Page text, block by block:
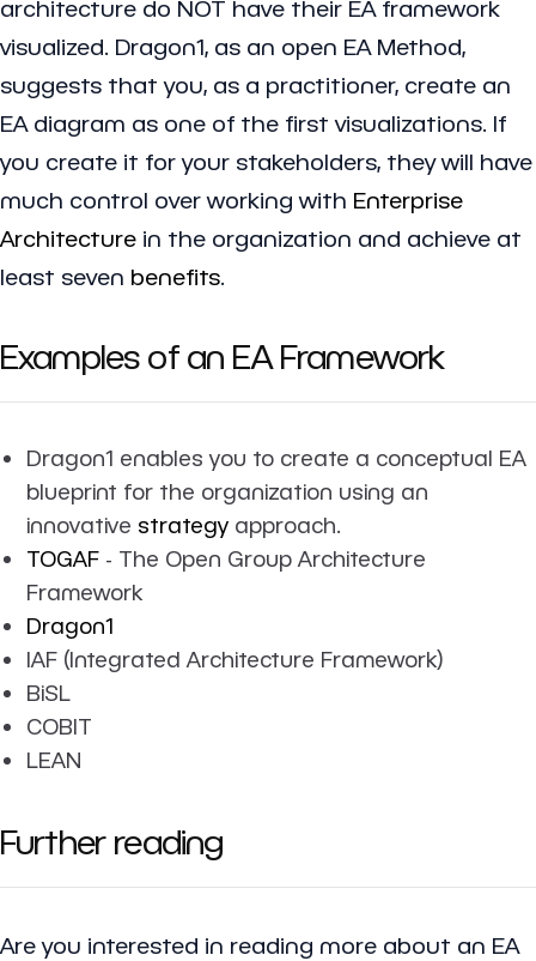
architecture do NOT have their EA framework
visualized. Dragon1, as an open EA Method,
suggests that you, as a practitioner, create an
EA diagram as one of the first visualizations. If
you create it for your stakeholders, they will have
much control over working with Enterprise
Architecture in the organization and achieve at
least seven benefits.
Examples of an EA Framework
Dragon1 enables you to create a conceptual EA
blueprint for the organization using an
innovative strategy approach.
TOGAF - The Open Group Architecture
Framework
Dragon1
IAF (Integrated Architecture Framework)
BiSL
COBIT
LEAN
Further reading
Are you interested in reading more about an EA